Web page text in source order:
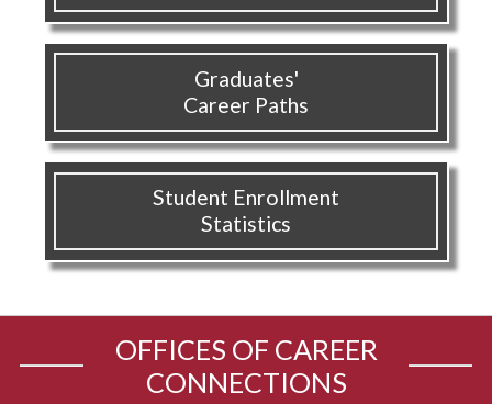
Graduates'
Career Paths
Student Enrollment
Statistics
OFFICES OF CAREER
CONNECTIONS